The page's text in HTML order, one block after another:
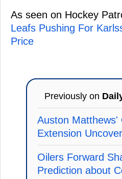
As seen on Hockey
Leafs Pushing For
Price
Previously on
Auston Matthews'
Extension
Oilers Forward
Prediction about